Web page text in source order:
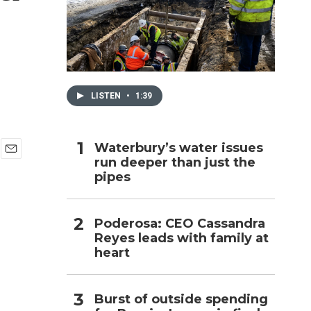
LISTEN • 1:39
Waterbury’s water issues
run deeper than just the
pipes
Poderosa: CEO Cassandra
Reyes leads with family at
heart
Burst of outside spending